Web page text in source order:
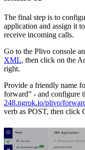
The final step is to
application and assign it
receive incoming calls.
Go to the Plivo console
XML, then click on the
right.
Provide a friendly name
forward” - and configure
248.ngrok.io/plivo/
verb as POST, then click